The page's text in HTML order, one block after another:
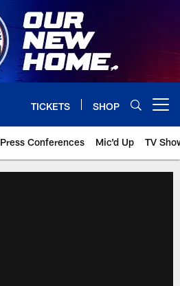
TICKETS SHOP
Press Conferences Mic'd Up TV